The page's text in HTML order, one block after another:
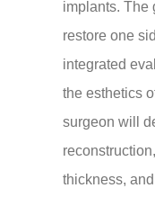
implants. The
restore one
integrated
the esthetics
surgeon will
thickness,